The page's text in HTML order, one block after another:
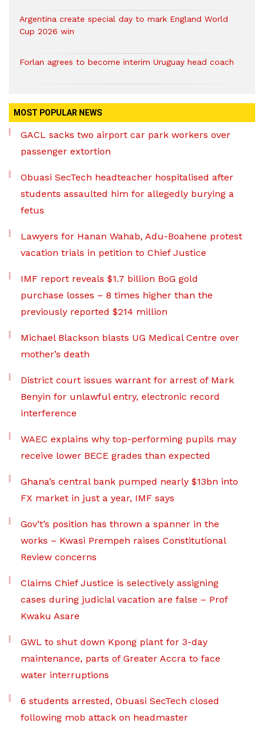
Argentina create special day to mark England World
Cup 2026 win
Forlan agrees to become interim Uruguay head coach
MOST POPULAR NEWS
GACL sacks two airport car park workers over
passenger extortion
Obuasi SecTech headteacher hospitalised after
students assaulted him for allegedly burying a
fetus
Lawyers for Hanan Wahab, Adu-Boahene protest
vacation trials in petition to Chief Justice
IMF report reveals $1.7 billion BoG gold
purchase losses – 8 times higher than the
previously reported $214 million
Michael Blackson blasts UG Medical Centre over
mother’s death
District court issues warrant for arrest of Mark
Benyin for unlawful entry, electronic record
interference
WAEC explains why top-performing pupils may
receive lower BECE grades than expected
Ghana’s central bank pumped nearly $13bn into
FX market in just a year, IMF says
Gov’t’s position has thrown a spanner in the
works – Kwasi Prempeh raises Constitutional
Review concerns
Claims Chief Justice is selectively assigning
cases during judicial vacation are false – Prof
Kwaku Asare
GWL to shut down Kpong plant for 3-day
maintenance, parts of Greater Accra to face
water interruptions
6 students arrested, Obuasi SecTech closed
following mob attack on headmaster